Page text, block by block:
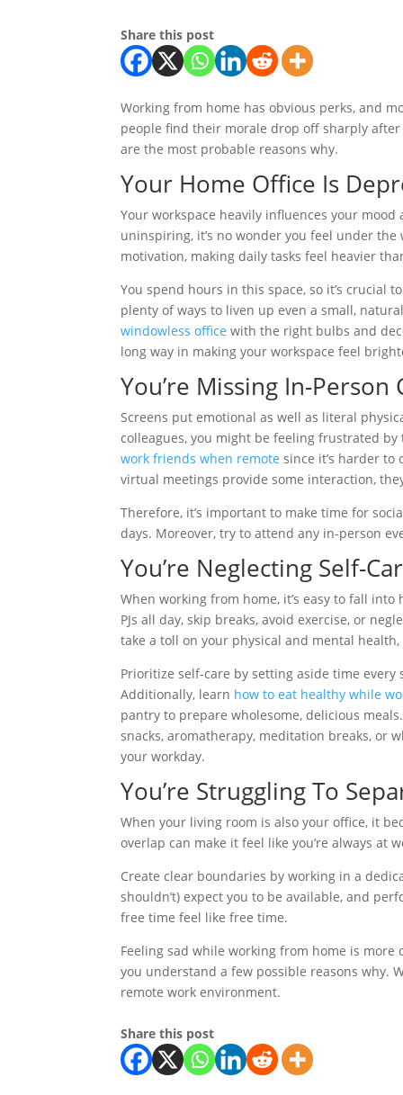
Share this post
Working from home has obvious perks, and
people find their morale drop off sharply
are the most probable reasons why.
Your Home Office Is
Your workspace heavily influences your
uninspiring, it’s no wonder you feel under
motivation, making daily tasks feel heavier
You spend hours in this space, so it’s crucial
plenty of ways to liven up even a small,
windowless office with the right bulbs and
long way in making your workspace feel
You’re Missing In-Person
Screens put emotional as well as literal
colleagues, you might be feeling frustrated
work friends when remote since it’s harder
virtual meetings provide some interaction,
Therefore, it’s important to make time for
days. Moreover, try to attend any in-person
You’re Neglecting Self-
When working from home, it’s easy to fall
PJs all day, skip breaks, avoid exercise, or
take a toll on your physical and mental
Prioritize self-care by setting aside time
Additionally, learn how to eat healthy while
pantry to prepare wholesome, delicious
snacks, aromatherapy, meditation breaks, or
your workday.
You’re Struggling To
When your living room is also your office, it
overlap can make it feel like you’re always at
Create clear boundaries by working in a
shouldn’t) expect you to be available, and
free time feel like free time.
Feeling sad while working from home is
you understand a few possible reasons why.
remote work environment.
Share this post